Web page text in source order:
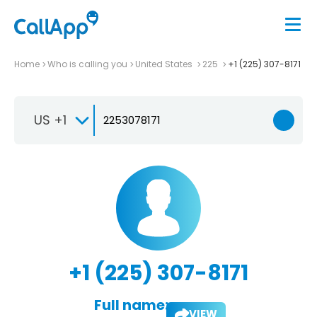
Home Who is calling you United States 225 +1 (225) 307-8171
US +1
+1 (225) 307-8171
Full name: VIEW